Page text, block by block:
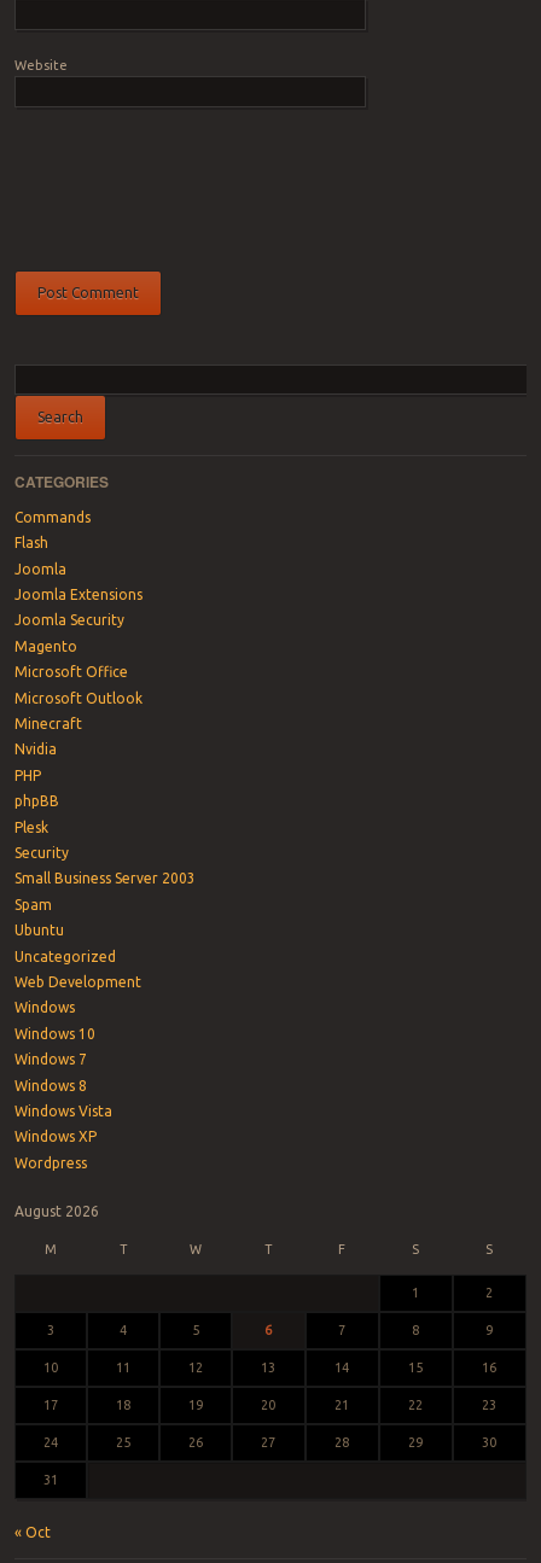
Website
CATEGORIES
Commands
Flash
Joomla
Joomla Extensions
Joomla Security
Magento
Microsoft Office
Microsoft Outlook
Minecraft
Nvidia
PHP
phpBB
Plesk
Security
Small Business Server 2003
Spam
Ubuntu
Uncategorized
Web Development
Windows
Windows 10
Windows 7
Windows 8
Windows Vista
Windows XP
Wordpress
August 2026
M T W T F S S
1 2
3 4 5 6 7 8 9
10 11 12 13 14 15 16
17 18 19 20 21 22 23
24 25 26 27 28 29 30
31
« Oct